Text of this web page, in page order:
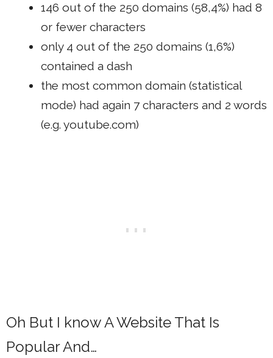
146 out of the 250 domains (58,4%) had 8
or fewer characters
only 4 out of the 250 domains (1,6%)
contained a dash
the most common domain (statistical
mode) had again 7 characters and 2 words
(e.g. youtube.com)
Oh But I know A Website That Is
Popular And…